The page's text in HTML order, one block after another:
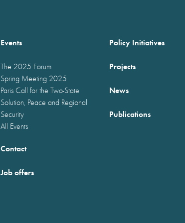
Events
The 2025 Forum
Spring Meeting 2025
Paris Call for the Two-State
Solution, Peace and Regional
Security
All Events
Policy Initiatives
Projects
News
Publications
Contact
Job offers